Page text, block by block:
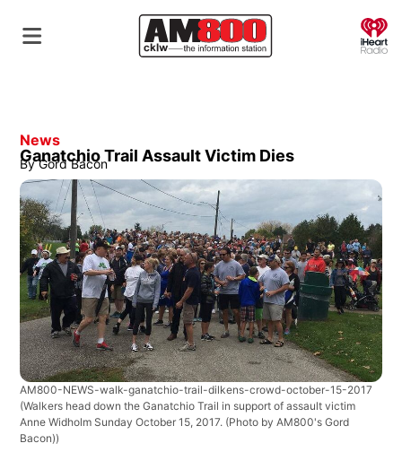
News
Ganatchio Trail Assault Victim Dies
By Gord Bacon
AM800-NEWS-walk-ganatchio-trail-dilkens-crowd-october-15-2017
(Walkers head down the Ganatchio Trail in support of assault victim
Anne Widholm Sunday October 15, 2017. (Photo by AM800's Gord
Bacon))